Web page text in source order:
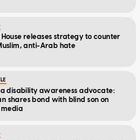
releases strategy to counter
anti-Arab hate
a disability awareness advocate:
shares bond with blind son on